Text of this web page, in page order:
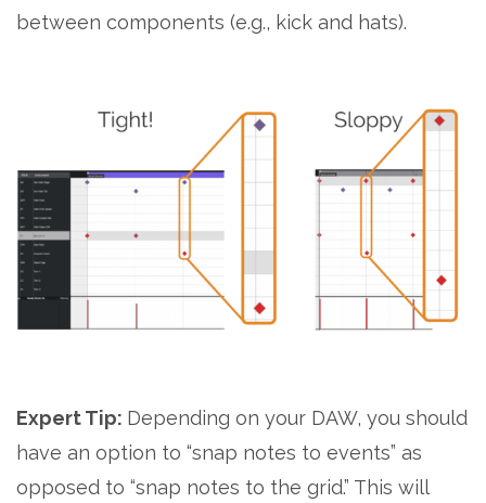
between components (e.g., kick and hats).
Expert Tip: Depending on your DAW, you should
have an option to “snap notes to events” as
opposed to “snap notes to the grid.” This will